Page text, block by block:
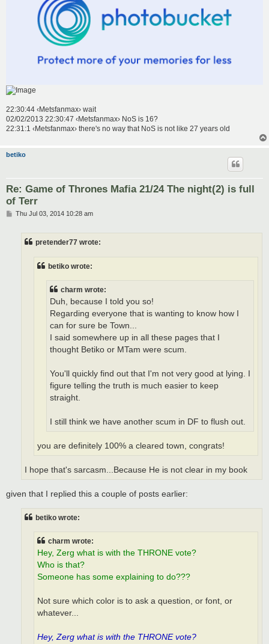
22:30:44 ‹Metsfanmax› wait
02/02/2013 22:30:47 ‹Metsfanmax› NoS is 16?
22:31:1 ‹Metsfanmax› there's no way that NoS is not like 27 years old
betiko
Re: Game of Thrones Mafia 21/24 The night(2) is full
of Terr
PThu Jul 03, 2014 10:28 am
pretender77 wrote:
betiko wrote:
charm wrote:
Duh, because I told you so!
Regarding everyone that is wanting to know how I
can for sure be Town...
I said somewhere up in all these pages that I
thought Betiko or MTam were scum.
You'll quickly find out that I'm not very good at lying. I
figure telling the truth is much easier to keep
straight.
I still think we have another scum in DF to flush out.
you are definitely 100% a cleared town, congrats!
I hope that's sarcasm...Because He is not clear in my book
given that I replied this a couple of posts earlier:
betiko wrote:
charm wrote:
Hey, Zerg what is with the THRONE vote?
Who is that?
Someone has some explaining to do???
Not sure which color is to ask a question, or font, or
whatever...
Hey, Zerg what is with the THRONE vote?